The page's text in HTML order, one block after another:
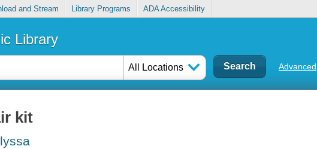
and Stream Library Programs ADA Accessibility
Library
All Locations Advanced
kit